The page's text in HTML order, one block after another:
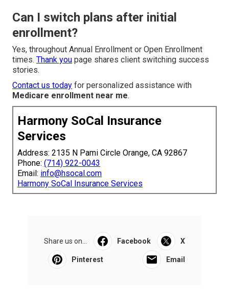
Can I switch plans after initial
enrollment?
Yes, throughout Annual Enrollment or Open Enrollment
times. Thank you page shares client switching success
stories.
Contact us today for personalized assistance with
Medicare enrollment near me.
Harmony SoCal Insurance
Services
Address: 2135 N Pami Circle Orange, CA 92867
Phone: (714) 922-0043
Email: info@hsocal.com
Harmony SoCal Insurance Services
Share us on... Facebook X
Pinterest Email